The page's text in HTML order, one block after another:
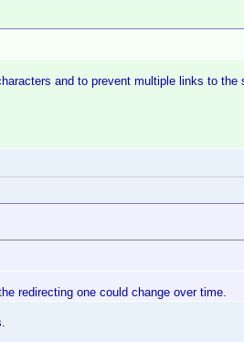
and to prevent multiple links to the
redirecting one could change over time.